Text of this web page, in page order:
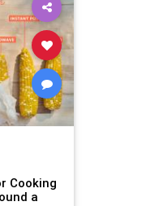
Cooking
a